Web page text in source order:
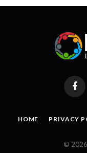
HOME PRIVACY
© 2026